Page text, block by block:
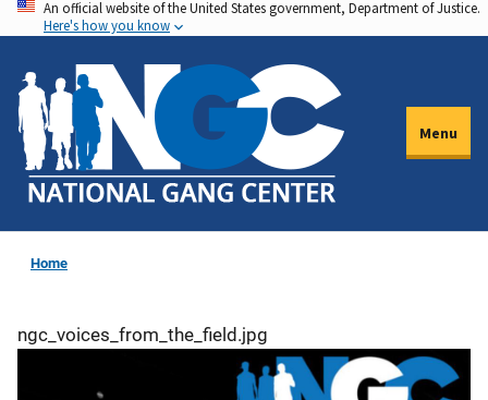
Skip
to
main
content
An official website of the United States government, Department of Justice.
Here's how you know
Menu
Home
ngc_voices_from_the_field.jpg